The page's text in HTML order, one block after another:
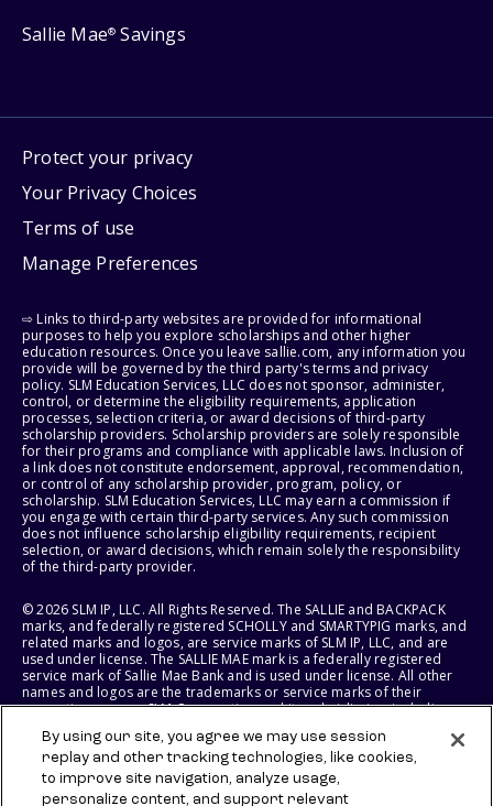
Sallie Mae® Savings
Protect your privacy
Your Privacy Choices
Terms of use
Manage Preferences
⇨ Links to third-party websites are provided for informational
purposes to help you explore scholarships and other higher
education resources. Once you leave sallie.com, any information you
provide will be governed by the third party's terms and privacy
policy. SLM Education Services, LLC does not sponsor, administer,
control, or determine the eligibility requirements, application
processes, selection criteria, or award decisions of third-party
scholarship providers. Scholarship providers are solely responsible
for their programs and compliance with applicable laws. Inclusion of
a link does not constitute endorsement, approval, recommendation,
or control of any scholarship provider, program, policy, or
scholarship. SLM Education Services, LLC may earn a commission if
you engage with certain third-party services. Any such commission
does not influence scholarship eligibility requirements, recipient
selection, or award decisions, which remain solely the responsibility
of the third-party provider.
© 2026 SLM IP, LLC. All Rights Reserved. The SALLIE and BACKPACK
marks, and federally registered SCHOLLY and SMARTYPIG marks, and
related marks and logos, are service marks of SLM IP, LLC, and are
used under license. The SALLIE MAE mark is a federally registered
service mark of Sallie Mae Bank and is used under license. All other
names and logos are the trademarks or service marks of their
respective owners. SLM Corporation and its subsidiaries, including
States of America.
SLM EDUCATION SERVICES, LLC AND SALLIE MAE BANK RESERVE THE
RIGHT TO MODIFY OR DISCONTINUE PRODUCTS, SERVICES, AND
By using our site, you agree we may use session
replay and other tracking technologies, like cookies,
to improve site navigation, analyze usage,
personalize content, and support relevant